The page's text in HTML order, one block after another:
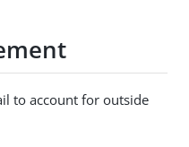
to account for outside